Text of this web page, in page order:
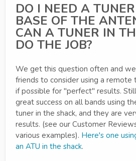
DO I NEED A
BASE OF THE
CAN A TUNER IN
DO THE JOB?
We get this question often and
friends to consider using a remote
if possible for "perfect" results.
great success on all bands using
tuner in the shack, and they are
results. (see our Customer
various examples). Here's one
an ATU in the shack.